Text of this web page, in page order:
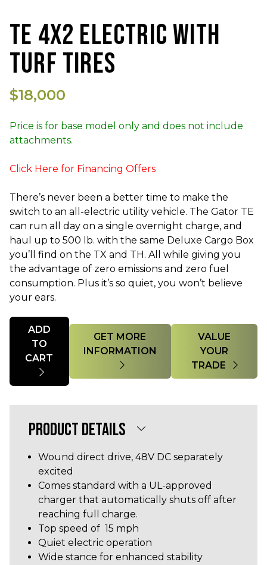
TE 4X2 ELECTRIC WITH
TURF TIRES
$18,000
Price is for base model only and does not include
attachments.
Click Here for Financing Offers
There’s never been a better time to make the
switch to an all-electric utility vehicle. The Gator TE
can run all day on a single overnight charge, and
haul up to 500 lb. with the same Deluxe Cargo Box
you’ll find on the TX and TH. All while giving you
the advantage of zero emissions and zero fuel
consumption. Plus it’s so quiet, you won’t believe
your ears.
Quantity
ADD
TO
GET MORE
VALUE
YOUR
TRADE
PRODUCT DETAILS
Wound direct drive, 48V DC separately
excited
Comes standard with a UL-approved
charger that automatically shuts off after
reaching full charge.
Top speed of 15 mph
Quiet electric operation
Wide stance for enhanced stability